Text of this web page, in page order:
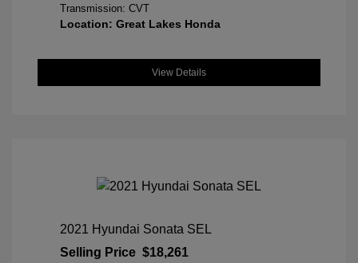
Transmission: CVT
Location: Great Lakes Honda
View Details
2021 Hyundai Sonata SEL
Selling Price $18,261